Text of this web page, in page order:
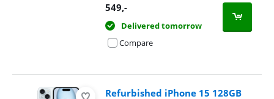
549,-
Delivered tomorrow
Compare
Refurbished iPhone 15 128GB